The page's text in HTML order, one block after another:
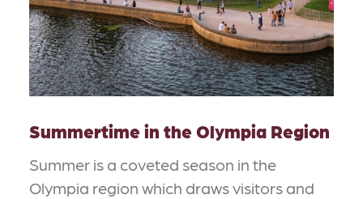
Summertime in the Olympia Region
Summer is a coveted season in the
Olympia region which draws visitors and